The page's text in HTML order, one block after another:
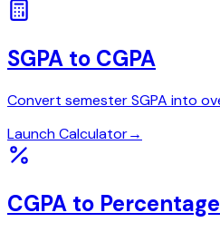
SGPA to CGPA
Convert semester SGPA into
Launch Calculator→
CGPA to Percentage